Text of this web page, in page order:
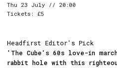
Thu 23 July // 20:00
Tickets: £5
Headfirst Editor's Pick
'The Cube's 60s love-in
rabbit hole with this